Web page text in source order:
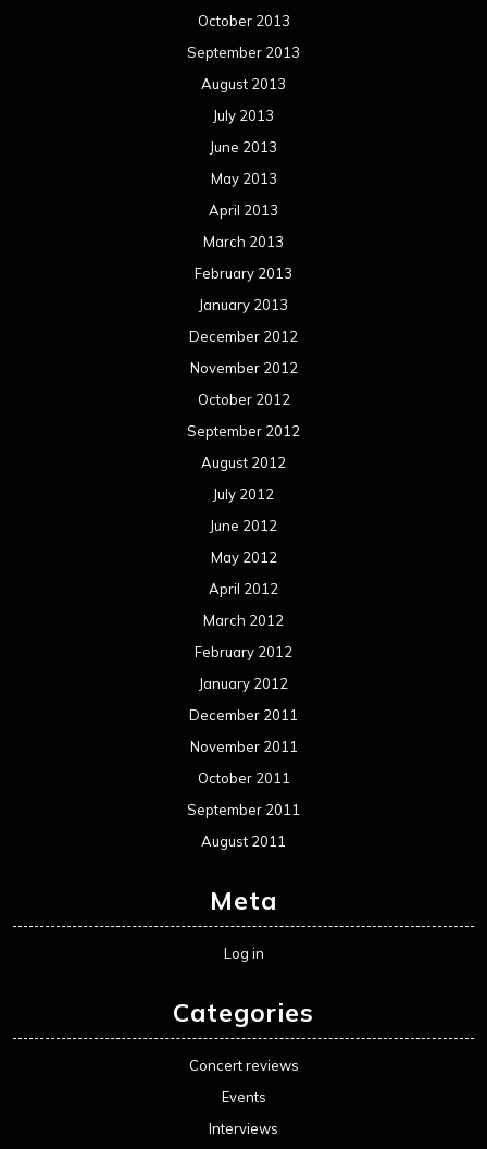
October 2013
September 2013
August 2013
July 2013
June 2013
May 2013
April 2013
March 2013
February 2013
January 2013
December 2012
November 2012
October 2012
September 2012
August 2012
July 2012
June 2012
May 2012
April 2012
March 2012
February 2012
January 2012
December 2011
November 2011
October 2011
September 2011
August 2011
Meta
Log in
Categories
Concert reviews
Events
Interviews